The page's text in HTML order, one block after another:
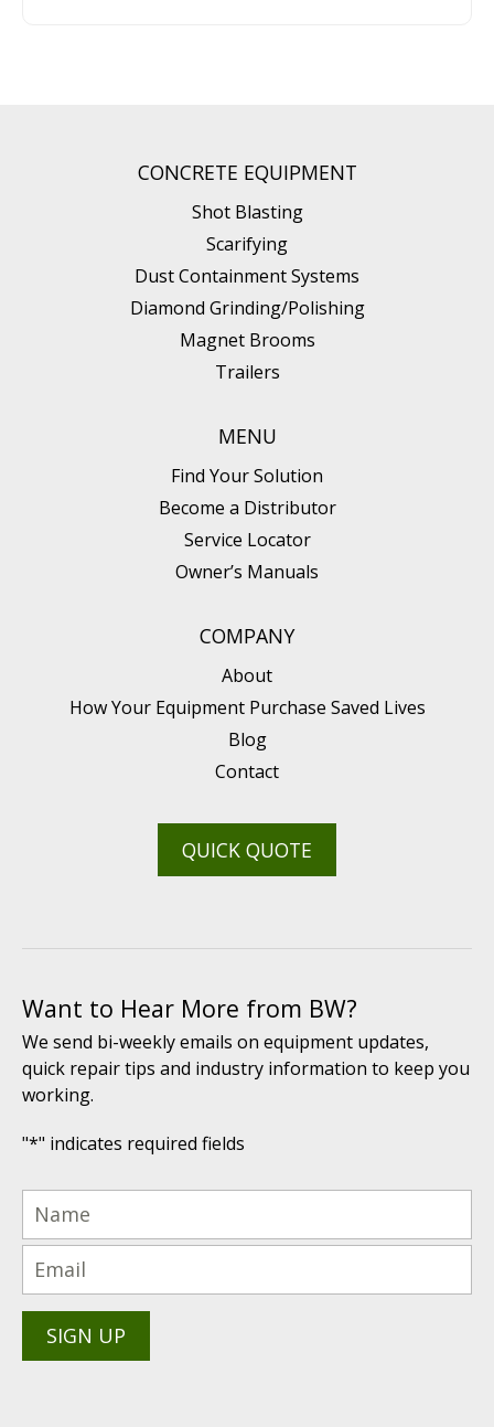
CONCRETE EQUIPMENT
Shot Blasting
Scarifying
Dust Containment Systems
Diamond Grinding/Polishing
Magnet Brooms
Trailers
MENU
Find Your Solution
Become a Distributor
Service Locator
Owner’s Manuals
COMPANY
About
How Your Equipment Purchase Saved Lives
Blog
Contact
QUICK QUOTE
Want to Hear More from BW?
We send bi-weekly emails on equipment updates,
quick repair tips and industry information to keep you
working.
"*" indicates required fields